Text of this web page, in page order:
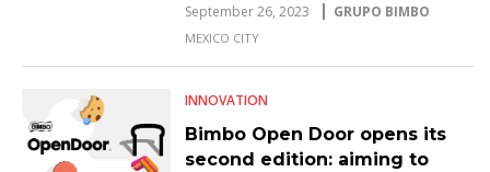
September 26, 2023 GRUPO BIMBO
MEXICO CITY
INNOVATION
Bimbo Open Door opens its
second edition: aiming to